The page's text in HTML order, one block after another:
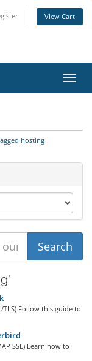
View Cart
hosting
TLS) Follow this guide to
SSL) Learn how to